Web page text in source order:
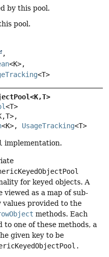
by this pool.
pool.
,
<K>,
<T>
T>
<T>
<K>, UsageTracking<T>
implementation.
for keyed objects. A
viewed as a map of sub-
values provided to the
methods. Each
to one of these methods, a
given key to be